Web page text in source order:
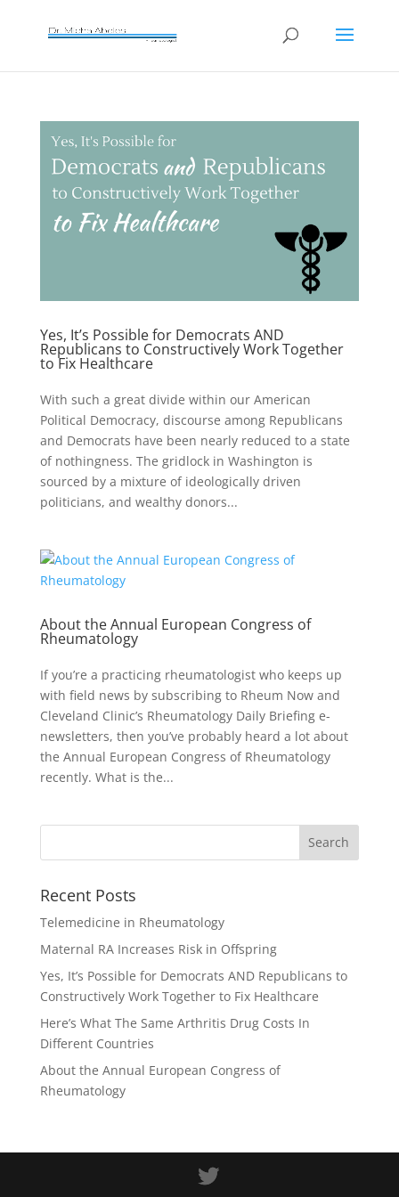
Yes, It’s Possible for Democrats AND
Republicans to Constructively Work Together
to Fix Healthcare
With such a great divide within our American
Political Democracy, discourse among Republicans
and Democrats have been nearly reduced to a state
of nothingness. The gridlock in Washington is
sourced by a mixture of ideologically driven
politicians, and wealthy donors...
About the Annual European Congress of
Rheumatology
If you’re a practicing rheumatologist who keeps up
with field news by subscribing to Rheum Now and
Cleveland Clinic’s Rheumatology Daily Briefing e-
newsletters, then you’ve probably heard a lot about
the Annual European Congress of Rheumatology
recently. What is the...
Recent Posts
Telemedicine in Rheumatology
Maternal RA Increases Risk in Offspring
Yes, It’s Possible for Democrats AND Republicans to
Constructively Work Together to Fix Healthcare
Here’s What The Same Arthritis Drug Costs In
Different Countries
About the Annual European Congress of
Rheumatology